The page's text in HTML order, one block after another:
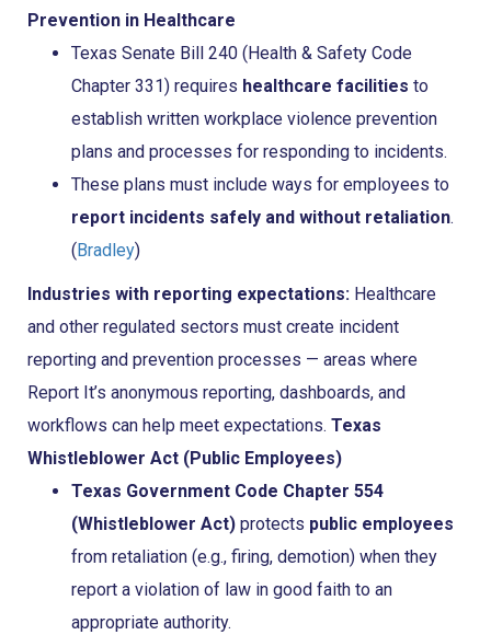
Prevention in Healthcare
Texas Senate Bill 240 (Health & Safety Code
Chapter 331) requires healthcare facilities to
establish written workplace violence prevention
plans and processes for responding to incidents.
These plans must include ways for employees to
report incidents safely and without retaliation.
( Bradley)
Industries with reporting expectations: Healthcare
and other regulated sectors must create incident
reporting and prevention processes — areas where
Report It’s anonymous reporting, dashboards, and
workflows can help meet expectations. Texas
Whistleblower Act (Public Employees)
Texas Government Code Chapter 554
(Whistleblower Act) protects public employees
from retaliation (e.g., firing, demotion) when they
report a violation of law in good faith to an
appropriate authority.